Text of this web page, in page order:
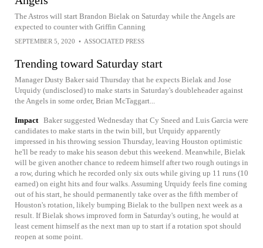
The Astros will start Brandon Bielak on Saturday while the Angels are
expected to counter with Griffin Canning
SEPTEMBER 5, 2020 • ASSOCIATED PRESS
Trending toward Saturday start
Manager Dusty Baker said Thursday that he expects Bielak and Jose
Urquidy (undisclosed) to make starts in Saturday's doubleheader against
the Angels in some order, Brian McTaggart...
Impact Baker suggested Wednesday that Cy Sneed and Luis Garcia were
candidates to make starts in the twin bill, but Urquidy apparently
impressed in his throwing session Thursday, leaving Houston optimistic
he'll be ready to make his season debut this weekend. Meanwhile, Bielak
will be given another chance to redeem himself after two rough outings in
a row, during which he recorded only six outs while giving up 11 runs (10
earned) on eight hits and four walks. Assuming Urquidy feels fine coming
out of his start, he should permanently take over as the fifth member of
Houston's rotation, likely bumping Bielak to the bullpen next week as a
result. If Bielak shows improved form in Saturday's outing, he would at
least cement himself as the next man up to start if a rotation spot should
reopen at some point.